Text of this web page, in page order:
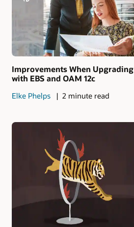
Improvements When
with EBS and OAM 12c
Elke Phelps 2 minute read